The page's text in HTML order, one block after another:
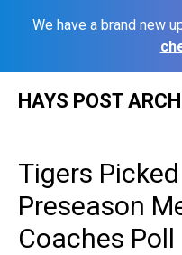
We have a brand new
HAYS POST
Tigers
Preseason
Coaches Poll